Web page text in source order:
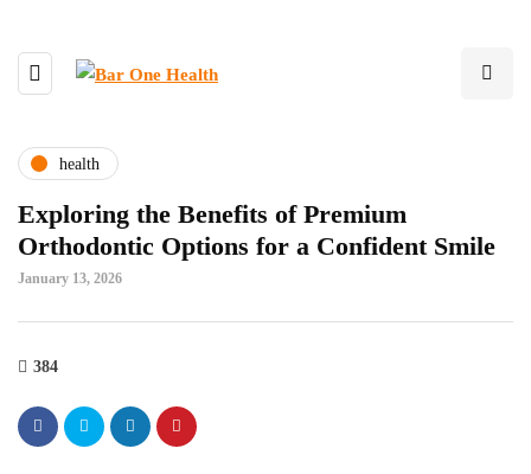
health
Exploring the Benefits of Premium
Orthodontic Options for a Confident Smile
January 13, 2026
384